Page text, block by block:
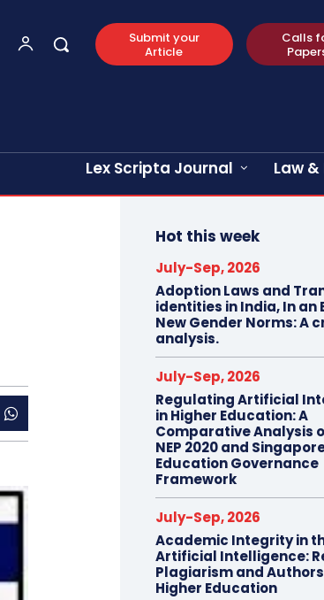
Submit your
Article
Calls
Lex Scripta Journal
Law
Hot this week
July-Sep, 2026
Adoption Laws and
identities in India, In an
New Gender Norms: A
analysis.
July-Sep, 2026
Regulating Artificial
in Higher Education: A
Comparative Analysis
NEP 2020 and
Education Governance
Framework
July-Sep, 2026
Academic Integrity in
Artificial Intelligence:
Plagiarism and
Higher Education